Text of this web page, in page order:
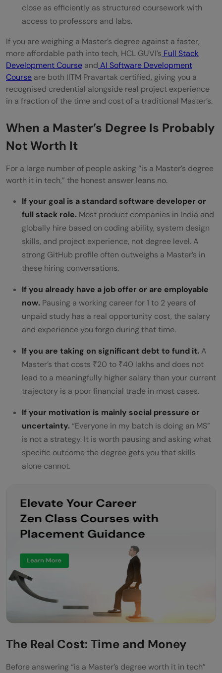
close as efficiently as structured coursework with
access to professors and labs.
If you are weighing a Master’s degree against a faster,
more affordable path into tech, HCL GUVI’s Full Stack
Development Course and AI Software Development
Course are both IITM Pravartak certified, giving you a
recognised credential alongside real project experience
in a fraction of the time and cost of a traditional Master’s.
When a Master’s Degree Is Probably
Not Worth It
For a large number of people asking “is a Master’s degree
worth it in tech,” the honest answer leans no.
If your goal is a standard software developer or
full stack role. Most product companies in India and
globally hire based on coding ability, system design
skills, and project experience, not degree level. A
strong GitHub profile often outweighs a Master’s in
these hiring conversations.
If you already have a job offer or are employable
now. Pausing a working career for 1 to 2 years of
unpaid study has a real opportunity cost, the salary
and experience you forgo during that time.
If you are taking on significant debt to fund it.A
Master’s that costs ₹20 to ₹40 lakhs and does not
lead to a meaningfully higher salary than your current
trajectory is a poor financial trade in most cases.
If your motivation is mainly social pressure or
uncertainty. “Everyone in my batch is doing an MS”
is not a strategy. It is worth pausing and asking what
specific outcome the degree gets you that skills
alone cannot.
The Real Cost: Time and Money
Before answering “is a Master’s degree worth it in tech”